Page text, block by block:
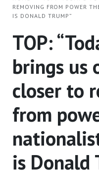
REMOVING FROM POWER
IS DONALD TRUMP”
TOP:
brings us
closer to
from
is Donald